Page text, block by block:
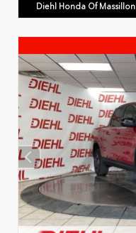
Diehl Honda Of Massillon